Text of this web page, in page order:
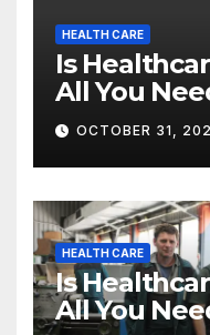
HEALTH CARE
Is
All You
Canadian
OCTOBER 31,
HEALTH CARE
Is
All You